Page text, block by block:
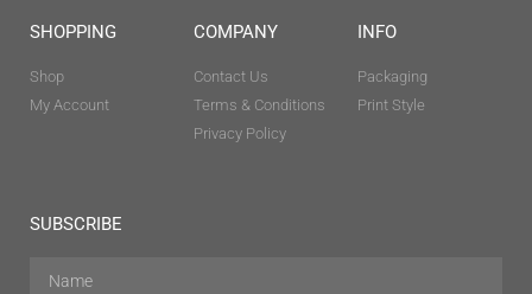
SHOPPING
Shop
My Account
COMPANY
Contact Us
Terms & Conditions
Privacy Policy
INFO
Packaging
Print Style
SUBSCRIBE